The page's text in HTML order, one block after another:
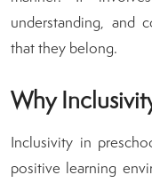
understanding, and
that they belong.
Why
Inclusivity in
positive learning